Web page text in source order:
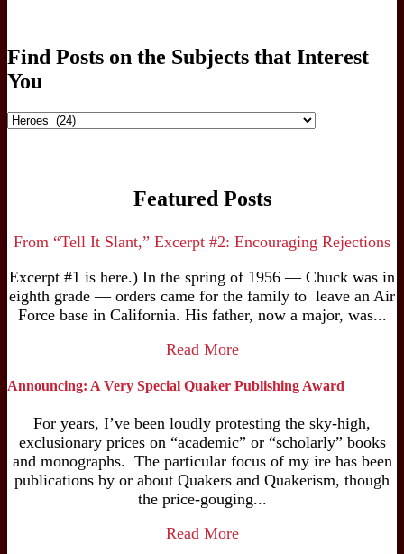
Find Posts on the Subjects that Interest
You
Find
Featured Posts
From “Tell It Slant,” Excerpt #2: Encouraging Rejections
Excerpt #1 is here.) In the spring of 1956 — Chuck was in
eighth grade — orders came for the family to leave an Air
Force base in California. His father, now a major, was...
Read More
Announcing: A Very Special Quaker Publishing Award
For years, I’ve been loudly protesting the sky-high,
exclusionary prices on “academic” or “scholarly” books
and monographs. The particular focus of my ire has been
publications by or about Quakers and Quakerism, though
the price-gouging...
Read More